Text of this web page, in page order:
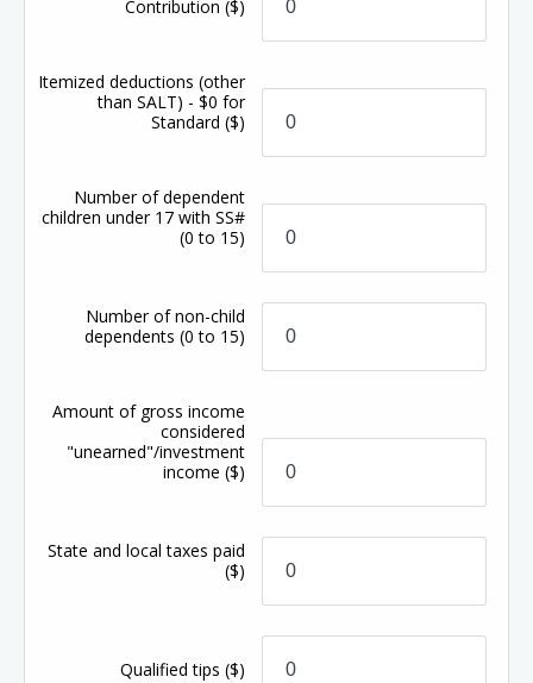
Contribution($)
Itemized deductions (other
than SALT) - $0 for
Standard($)
Number of dependent
children under 17 with SS#
(0 to 15)
Number of non-child
dependents(0 to 15)
Amount of gross income
considered
"unearned"/investment
income($)
State and local taxes paid
($)
Qualified tips($)